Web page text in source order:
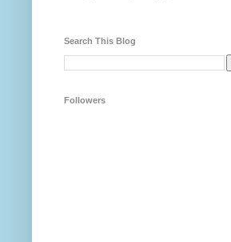
Search This Blog
Followers